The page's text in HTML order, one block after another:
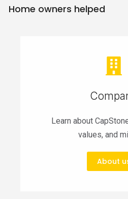
Home owners helped
Learn about
values, and
About